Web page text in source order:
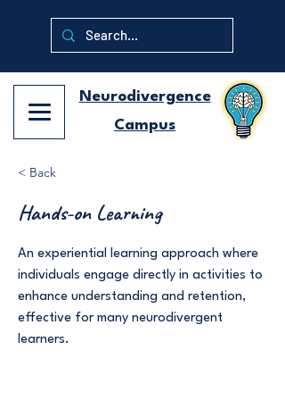
Neurodivergence
Campus
< Back
Hands-on Learning
An experiential learning approach where
individuals engage directly in activities to
enhance understanding and retention,
effective for many neurodivergent
learners.